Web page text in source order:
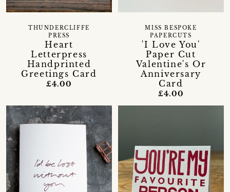
Heart
Letterpress
Handprinted
Greetings Card
THUNDERCLIFFE
PRESS
£4.00
'I Love You'
Paper Cut
Valentine's Or
Anniversary
Card
MISS BESPOKE
PAPERCUTS
£4.00